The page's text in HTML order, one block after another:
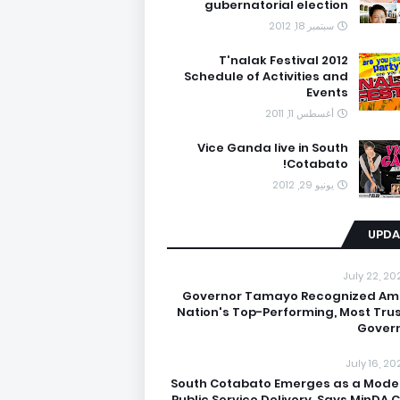
gubernatorial election
سبتمبر 18, 2012
T'nalak Festival 2012
Schedule of Activities and
Events
أغسطس 11, 2011
Vice Ganda live in South
Cotabato!
يونيو 29, 2012
July 22,
Governor Tamayo Recognized
Nation's Top-Performing, Most
July 16,
South Cotabato Emerges as a